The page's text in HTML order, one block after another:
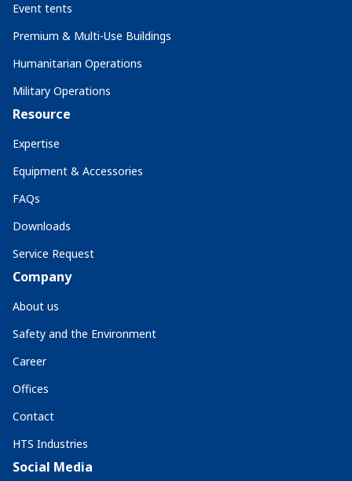
Event tents
Premium & Multi-Use Buildings
Humanitarian Operations
Military Operations
Resource
Expertise
Equipment & Accessories
FAQs
Downloads
Service Request
Company
About us
Safety and the Environment
Career
Offices
Contact
HTS Industries
Social Media